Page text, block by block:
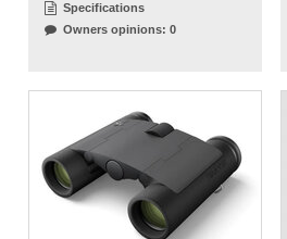
Specifications
Owners opinions: 0